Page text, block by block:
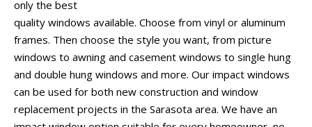
only the best
quality windows available. Choose from vinyl or aluminum
frames. Then choose the style you want, from picture
windows to awning and casement windows to single hung
and double hung windows and more. Our impact windows
can be used for both new construction and window
replacement projects in the Sarasota area. We have an